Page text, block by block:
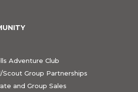
Adventure Club
Scout Group Partnerships
and Group Sales